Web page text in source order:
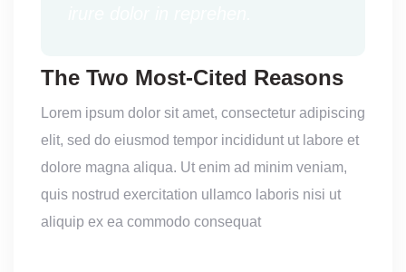
The Two Most-Cited Reasons
Lorem ipsum dolor sit amet, consectetur adipiscing
elit, sed do eiusmod tempor incididunt ut labore et
dolore magna aliqua. Ut enim ad minim veniam,
quis nostrud exercitation ullamco laboris nisi ut
aliquip ex ea commodo consequat